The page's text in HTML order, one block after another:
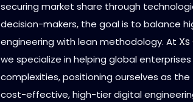
securing market share through
decision-makers, the goal is to balance
engineering with lean methodology. At
we specialize in helping global
complexities, positioning ourselves as
cost-effective, high-tier digital